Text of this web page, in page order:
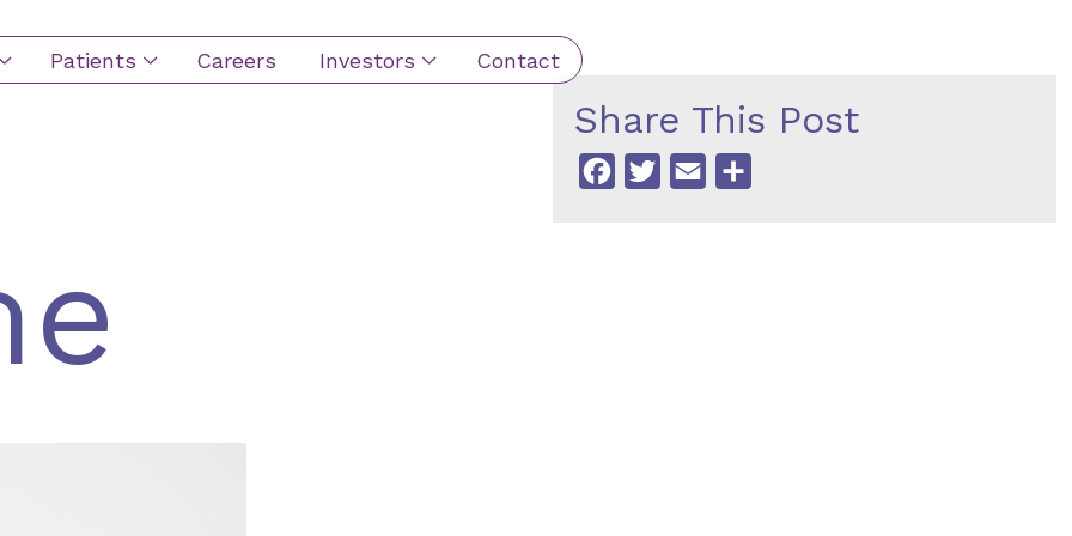
Patients Careers Investors Contact
Share This Post
Facebook
TwitterEmail